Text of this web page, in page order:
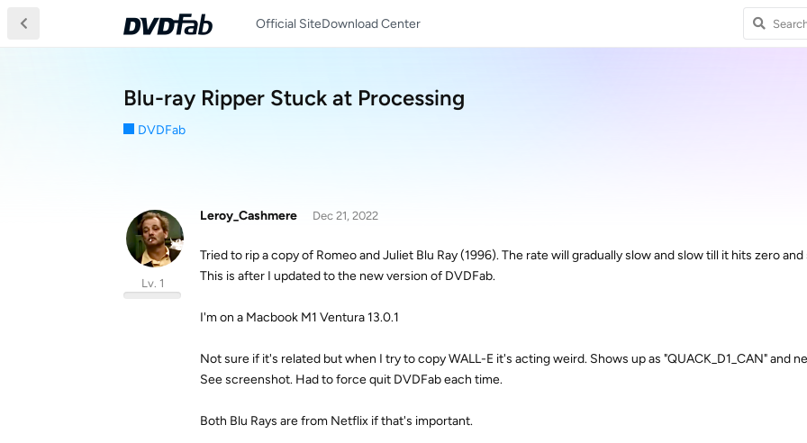
Official SiteDownload Center
Blu-ray Ripper Stuck at Processing
DVDFab
Leroy_Cashmere
Lv. 1
Dec 21, 2022
Tried to rip a copy of Romeo and Juliet Blu Ray (1996). The rate will gradually slow and slow till it hits zero and
This is after I updated to the new version of DVDFab.
I'm on a Macbook M1 Ventura 13.0.1
Not sure if it's related but when I try to copy WALL-E it's acting weird. Shows up as "QUACK_D1_CAN" and
See screenshot. Had to force quit DVDFab each time.
Both Blu Rays are from Netflix if that's important.